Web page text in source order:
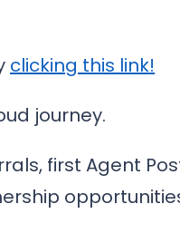
clicking this link!
journey.
first Agent